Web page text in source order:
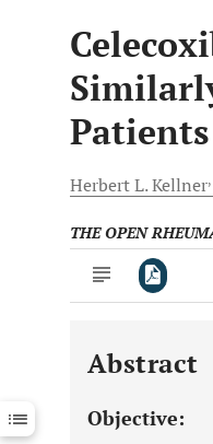
Herbert L.Kellner
THE OPEN
Downloads 11,803
Last 12 Months 11,803
Abstract
Objective: